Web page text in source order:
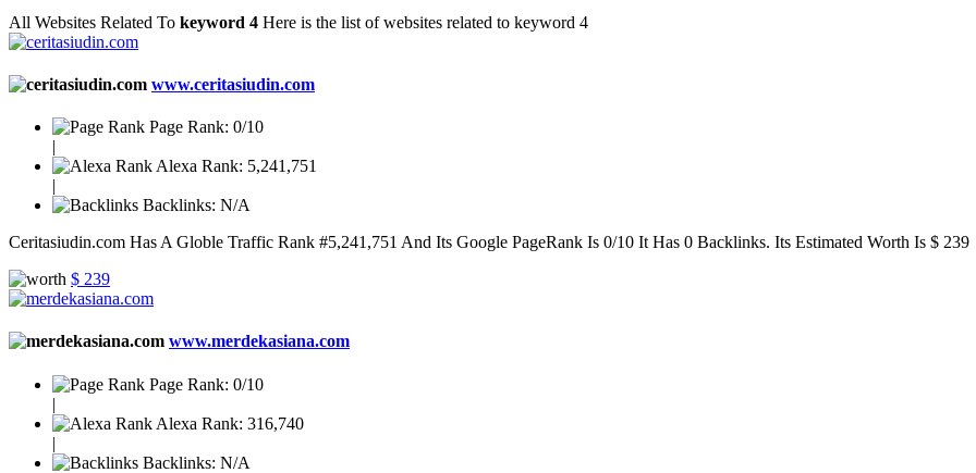
All Websites Related To keyword 4 Here is the list of websites related to keyword 4
www.ceritasiudin.com
Page Rank: 0/10
|
Alexa Rank: 5,241,751
|
Backlinks: N/A
Ceritasiudin.com Has A Globle Traffic Rank #5,241,751 And Its Google PageRank Is 0/10 It Has 0 Backlinks. Its Estimated Worth Is $ 239
$ 239
www.merdekasiana.com
Page Rank: 0/10
|
Alexa Rank: 316,740
|
Backlinks: N/A